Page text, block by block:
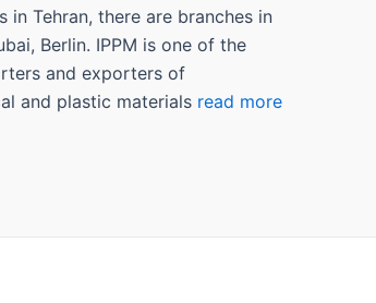
in Tehran, there are branches in
Berlin. IPPM is one of the
and exporters of
and plastic materials read more